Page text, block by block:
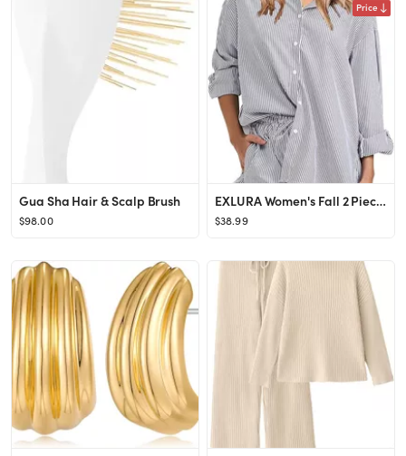
Gua Sha Hair & Scalp Brush
$98.00
Price
EXLURA Women's Fall 2 Piece Outfits 2024 Long Sleeve Button Down Shirts Matching Short Sets Overs...
$38.99